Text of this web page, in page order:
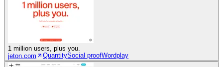
1 million users, plus you.
jeton.com
QuantitySocial proofWordplay